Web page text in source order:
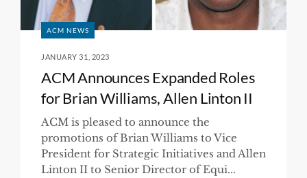
ACM NEWS
JANUARY 31, 2023
ACM Announces Expanded Roles
for Brian Williams, Allen Linton II
ACM is pleased to announce the
promotions of Brian Williams to Vice
President for Strategic Initiatives and Allen
Linton II to Senior Director of Equi...